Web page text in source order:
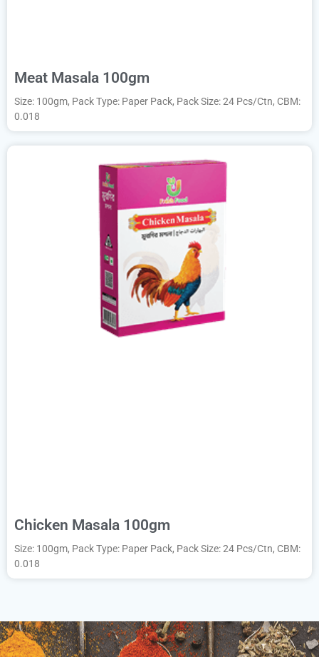
Meat Masala 100gm
Size: 100gm, Pack Type: Paper Pack, Pack Size: 24 Pcs/Ctn, CBM:
0.018
Chicken Masala 100gm
Size: 100gm, Pack Type: Paper Pack, Pack Size: 24 Pcs/Ctn, CBM:
0.018